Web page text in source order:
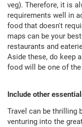
veg). Therefore, it is
requirements well in
food that doesn't
maps can be your
restaurants and
Aside these, do keep
food will be one of
Include other
Travel can be thrilling
venturing into the